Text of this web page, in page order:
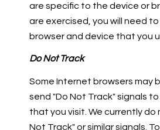
are specific to the device or
are exercised, you will need
browser and device that you
Do Not Track
Some Internet browsers may
send "Do Not Track" signals
that you visit. We currently do
Not Track" or similar signals.